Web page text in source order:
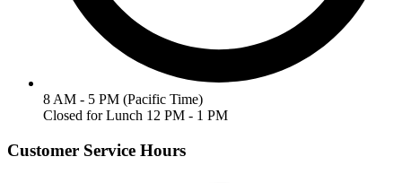
8 AM - 5 PM (Pacific Time)
Closed for Lunch 12 PM - 1 PM
Customer Service Hours